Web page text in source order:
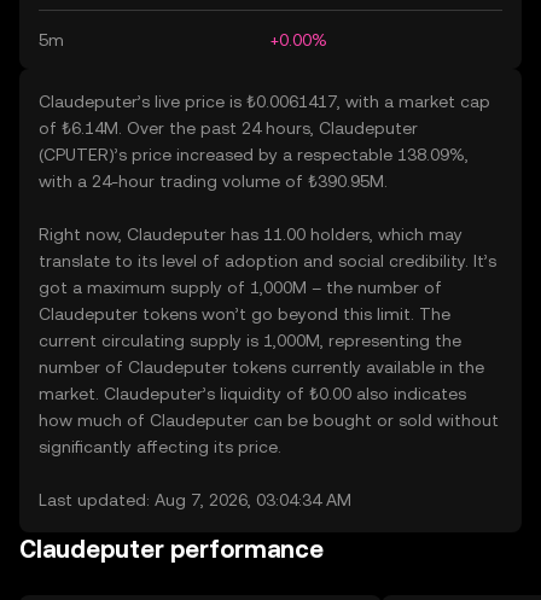
5m +0.00%
Claudeputer’s live price is ₺0.0061417, with a market cap
of ₺6.14M. Over the past 24 hours, Claudeputer
(CPUTER)’s price increased by a respectable 138.09%,
with a 24-hour trading volume of ₺390.95M.
Right now, Claudeputer has 11.00 holders, which may
translate to its level of adoption and social credibility. It’s
got a maximum supply of 1,000M – the number of
Claudeputer tokens won’t go beyond this limit. The
current circulating supply is 1,000M, representing the
number of Claudeputer tokens currently available in the
market. Claudeputer’s liquidity of ₺0.00 also indicates
how much of Claudeputer can be bought or sold without
significantly affecting its price.
Last updated: Aug 7, 2026, 03:04:34 AM
Claudeputer performance